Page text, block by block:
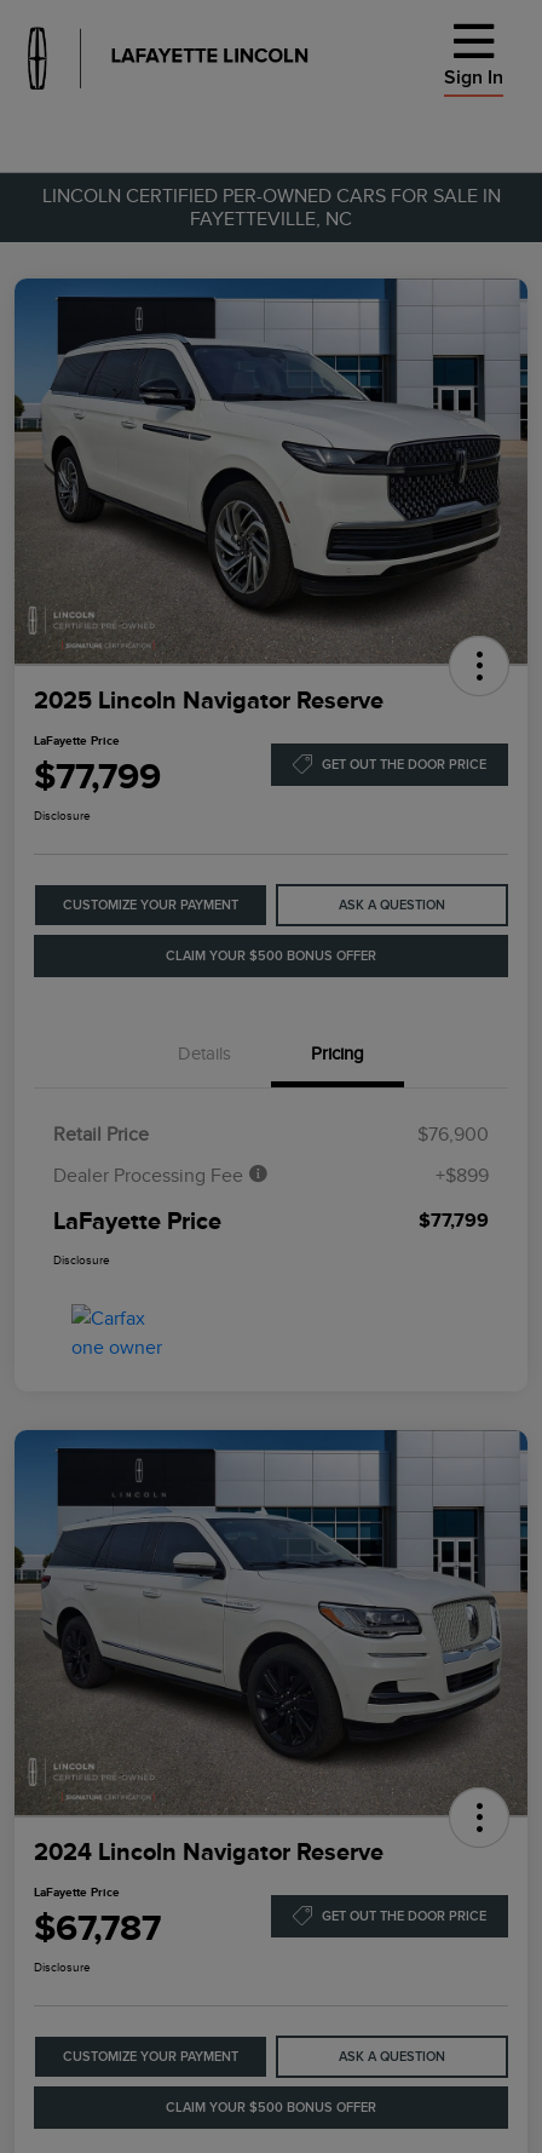
Sign In
LINCOLN CERTIFIED PER-OWNED CARS FOR SALE IN
FAYETTEVILLE, NC
2025 Lincoln Navigator Reserve
LaFayette Price
$77,799 GET OUT THE DOOR PRICE
Disclosure
CUSTOMIZE YOUR PAYMENT ASK A QUESTION
CLAIM YOUR $500 BONUS OFFER
Details Pricing
Retail Price
$76,900
Dealer Processing Fee
+$899
LaFayette Price $77,799
Disclosure
2024 Lincoln Navigator Reserve
LaFayette Price
$67,787 GET OUT THE DOOR PRICE
Disclosure
CUSTOMIZE YOUR PAYMENT ASK A QUESTION
CLAIM YOUR $500 BONUS OFFER